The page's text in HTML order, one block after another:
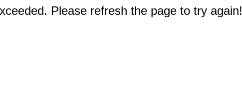
Please refresh the page to try again!